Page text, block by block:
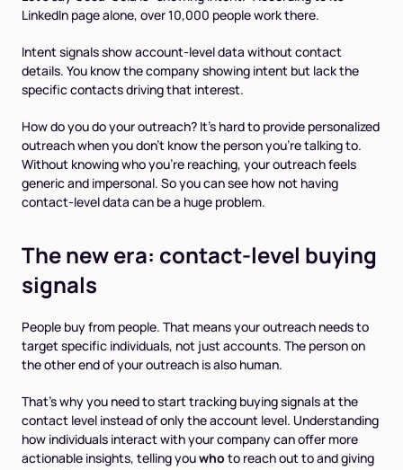
LinkedIn page alone, over 10,000 people work there.
Intent signals show account-level data without contact
details. You know the company showing intent but lack the
specific contacts driving that interest.
How do you do your outreach? It’s hard to provide personalized
outreach when you don’t know the person you’re talking to.
Without knowing who you're reaching, your outreach feels
generic and impersonal. So you can see how not having
contact-level data can be a huge problem.
The new era: contact-level buying
signals
People buy from people. That means your outreach needs to
target specific individuals, not just accounts. The person on
the other end of your outreach isalso human.
That’s why you need to start tracking buying signals at the
contact level instead of only the account level. Understanding
how individuals interact with your company can offer more
actionable insights, telling youwho to reach out to and giving